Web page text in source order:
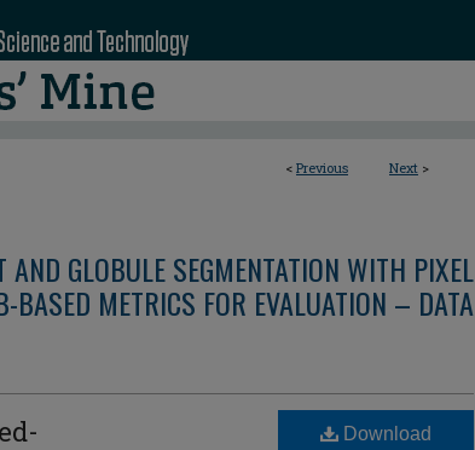
< Previous Next >
AND GLOBULE SEGMENTATION WITH PIXEL
BASED METRICS FOR EVALUATION – DATA
Download